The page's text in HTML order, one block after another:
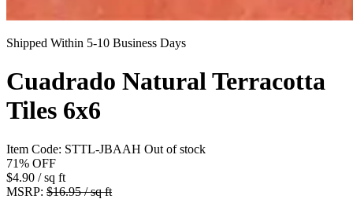
Shipped Within 5-10 Business Days
Cuadrado Natural Terracotta
Tiles 6x6
Item Code: STTL-JBAAH Out of stock
71% OFF
$4.90 / sq ft
MSRP: $16.95 / sq ft